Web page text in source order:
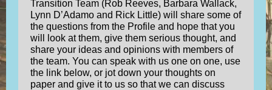
Transition Team (Rob Reeves, Barbara Wallack,
Lynn D’Adamo and Rick Little) will share some of
the questions from the Profile and hope that you
will look at them, give them serious thought, and
share your ideas and opinions with members of
the team. You can speak with us one on one, use
the link below, or jot down your thoughts on
paper and give it to us so that we can discuss